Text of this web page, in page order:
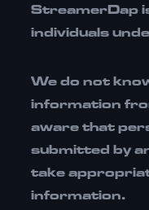
StreamerDap
individuals
We do not
information
aware that
submitted by
take
information.